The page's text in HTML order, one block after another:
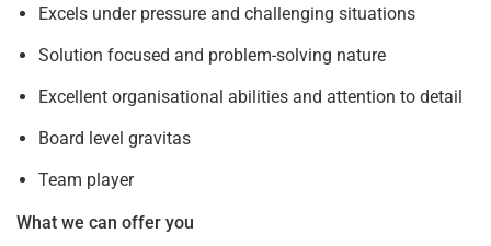
Excels under pressure and challenging situations
Solution focused and problem-solving nature
Excellent organisational abilities and attention to detail
Board level gravitas
Team player
What we can offer you